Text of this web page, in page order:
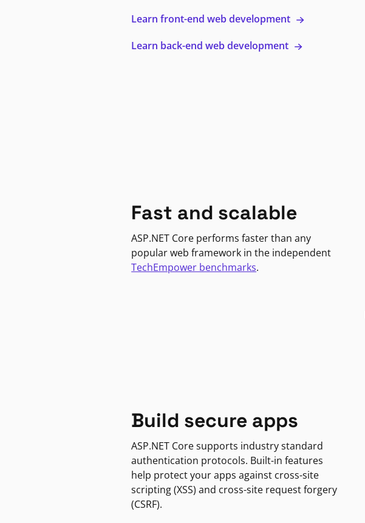
Learn front-end web development
Learn back-end web development
Fast and scalable
ASP.NET Core performs faster than any
popular web framework in the independent
TechEmpower benchmarks.
Build secure apps
ASP.NET Core supports industry standard
authentication protocols. Built-in features
help protect your apps against cross-site
scripting (XSS) and cross-site request forgery
(CSRF).